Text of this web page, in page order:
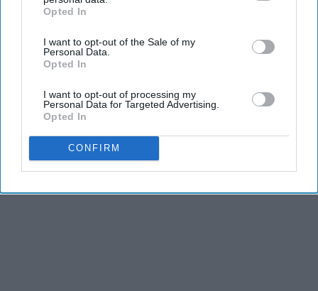
IAB’s list of downstream participants. This information may
Downstream Participantsthat may further disclose it to other
third parties.
Opted In
I want to opt-out of the Sale of my
Personal Data.
Opted In
I want to opt-out of processing my
Personal Data for Targeted Advertising.
Opted In
CONFIRM